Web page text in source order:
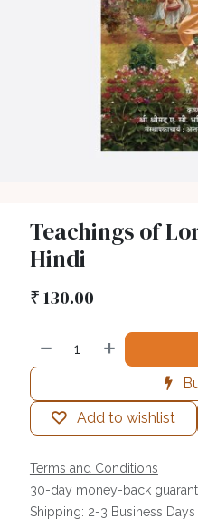
Teachings of
Hindi
₹130.00
Add to wishlist
Terms and Conditions
30-day money-back
Shipping: 2-3 Business Days